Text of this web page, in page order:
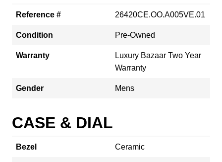
Reference # 26420CE.OO.A005VE.01
Condition Pre-Owned
Warranty
Luxury Bazaar Two Year
Warranty
Gender Mens
CASE & DIAL
Bezel Ceramic